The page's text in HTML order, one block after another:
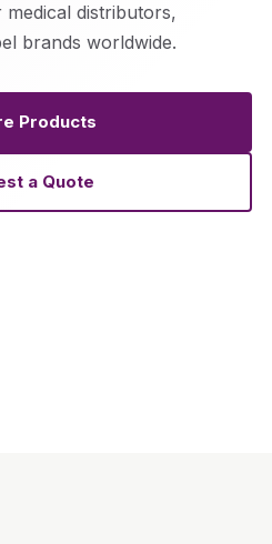
distributors,
brands worldwide.
Products
a Quote